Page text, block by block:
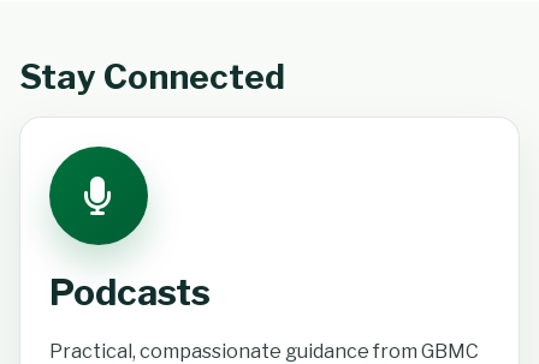
Stay Connected
Podcasts
Practical, compassionate guidance from GBMC